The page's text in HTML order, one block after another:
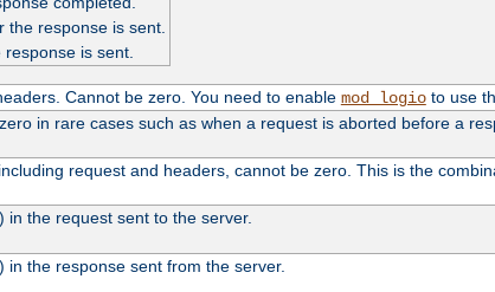
the response is sent.
is sent.
Cannot be zero. You need to enable mod_logioto use
in rare cases such as when a request is aborted before a
request and headers, cannot be zero. This is the
in the request sent to the server.
in the response sent from the server.